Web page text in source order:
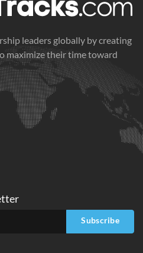
leaders globally by creating
maximize their time toward
Subscribe